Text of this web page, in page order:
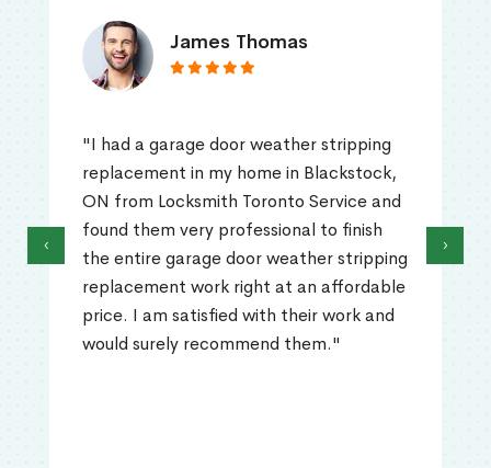
James Thomas
"I had a garage door weather stripping
replacement in my home in Blackstock,
ON from Locksmith Toronto Service and
found them very professional to finish
the entire garage door weather stripping
replacement work right at an affordable
price. I am satisfied with their work and
would surely recommend them."
‹ ›